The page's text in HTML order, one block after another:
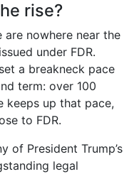
rise?
nowhere near the
under FDR.
a breakneck pace
term: over 100
keeps up that pace,
to FDR.
of President Trump’s
legal